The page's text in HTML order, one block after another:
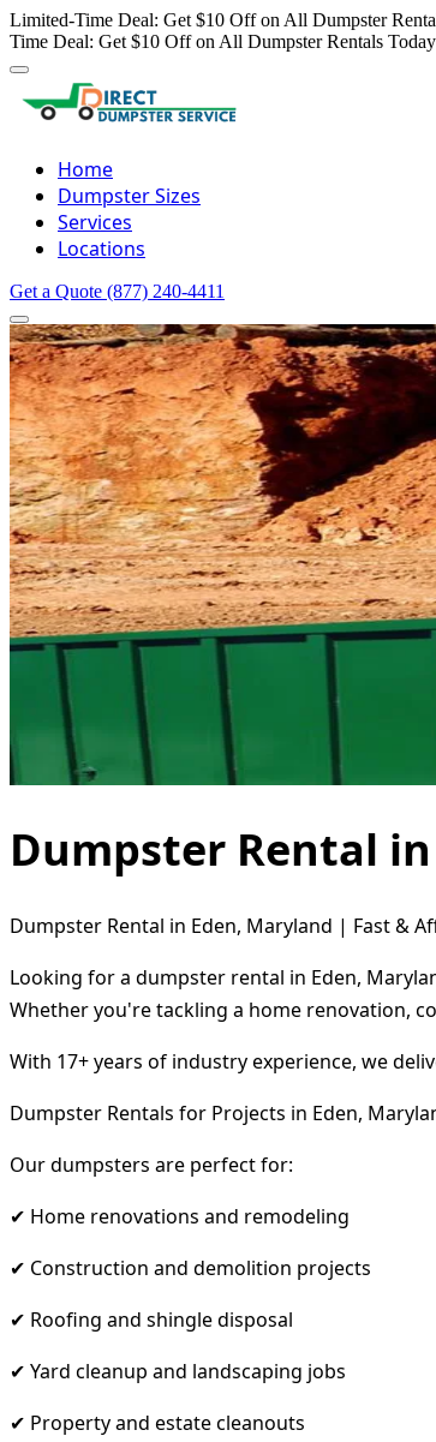
Limited-Time Deal: Get $10 Off on All Dumpster
Time Deal: Get $10 Off on All Dumpster Rentals
Home
Dumpster Sizes
Services
Locations
Get a Quote (877) 240-4411
Dumpster Rental
Dumpster Rental in Eden, Maryland | Fast &
Looking for a dumpster rental in Eden,
Whether you're tackling a home renovation,
With 17+ years of industry experience, we
Dumpster Rentals for Projects in Eden,
Our dumpsters are perfect for:
✔ Home renovations and remodeling
✔ Construction and demolition projects
✔ Roofing and shingle disposal
✔ Yard cleanup and landscaping jobs
✔ Property and estate cleanouts